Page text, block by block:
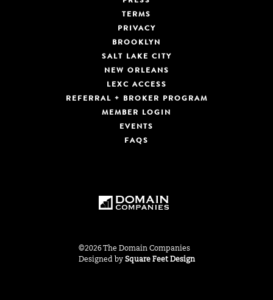
TERMS
PRIVACY
BROOKLYN
SALT LAKE CITY
NEW ORLEANS
LEXC ACCESS
REFERRAL + BROKER PROGRAM
MEMBER LOGIN
EVENTS
FAQS
©2026 The Domain Companies
Designed by Square Feet Design